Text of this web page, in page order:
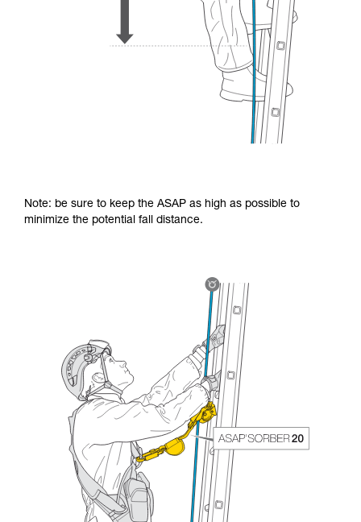
Note: be sure to keep the ASAP as high as possible to
minimize the potential fall distance.